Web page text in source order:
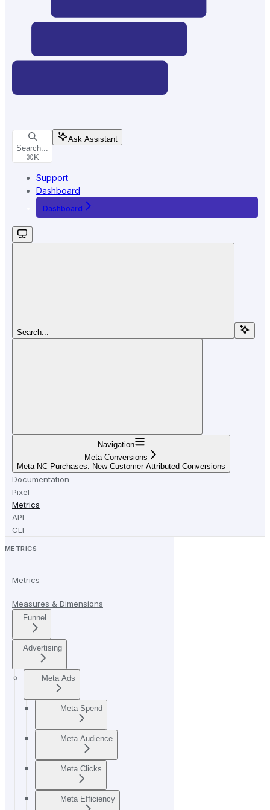
Search...
⌘ K
Ask Assistant
Support
Dashboard
Dashboard
Search...
Navigation
Meta Conversions
Meta NC Purchases: New Customer Attributed Conversions
Documentation
Pixel
Metrics
API
CLI
METRICS
Metrics
Measures & Dimensions
Funnel
Advertising
Meta Ads
Meta Spend
Meta Audience
Meta Clicks
Meta Efficiency